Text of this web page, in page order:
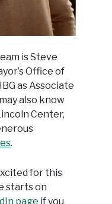
is Steve
Office of
as Associate
also know
Center,
.
for this
starts on
page if you